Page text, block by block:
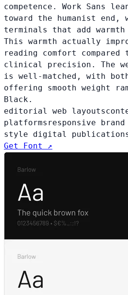
competence. Work Sans
toward the humanist
terminals that add
This warmth actually
reading comfort compared
clinical precision. The
is well-matched, with
offering smooth weight
Black.
editorial web layouts
platforms responsive brand
style digital
Get Font ↗